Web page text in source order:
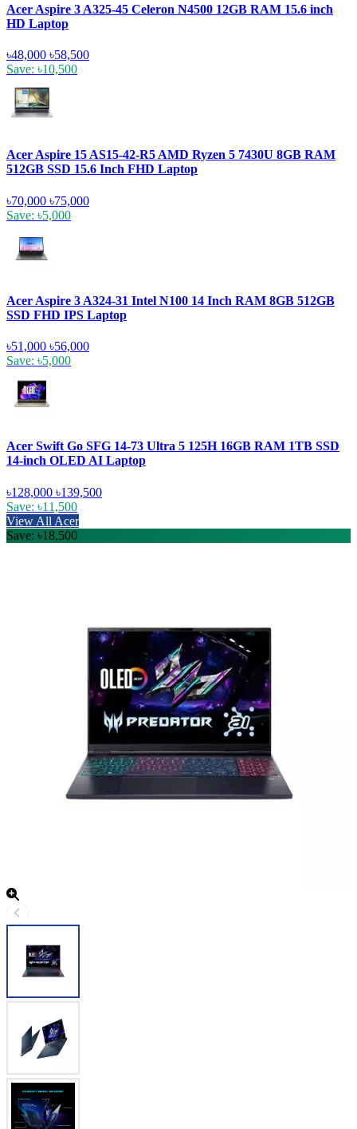
Acer Aspire 3 A325-45 Celeron N4500 12GB RAM 15.6 inch
HD Laptop
৳48,000 ৳58,500
Save: ৳10,500
Acer Aspire 15 AS15-42-R5 AMD Ryzen 5 7430U 8GB RAM
512GB SSD 15.6 Inch FHD Laptop
৳70,000 ৳75,000
Save: ৳5,000
Acer Aspire 3 A324-31 Intel N100 14 Inch RAM 8GB 512GB
SSD FHD IPS Laptop
৳51,000 ৳56,000
Save: ৳5,000
Acer Swift Go SFG 14-73 Ultra 5 125H 16GB RAM 1TB SSD
14-inch OLED AI Laptop
৳128,000 ৳139,500
Save: ৳11,500
View All Acer
Save: ৳18,500